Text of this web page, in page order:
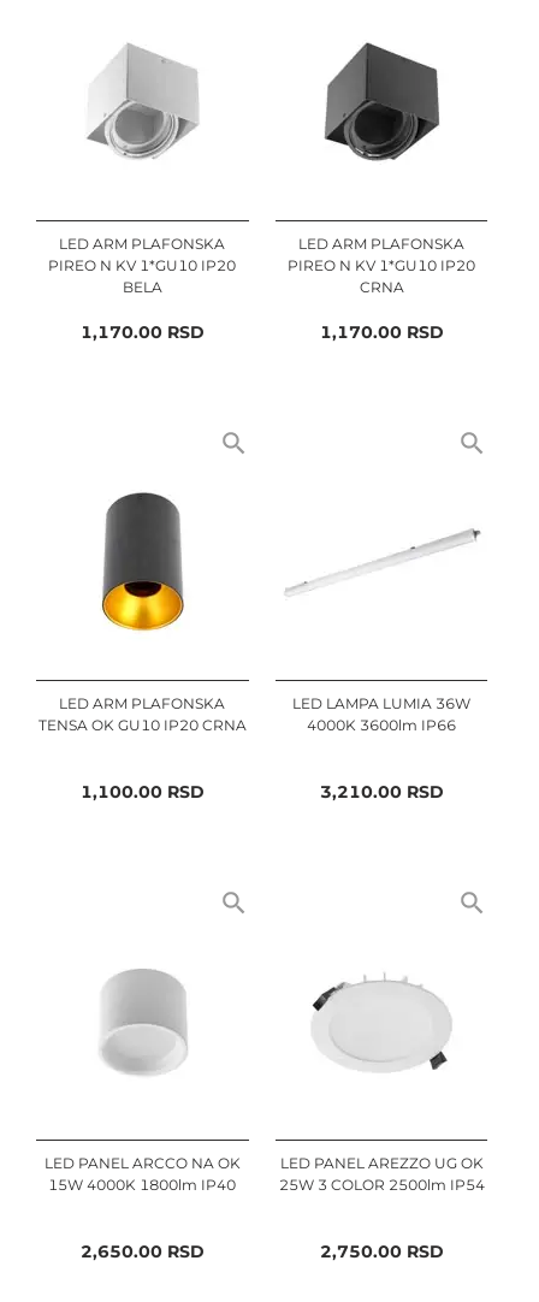
LED ARM PLAFONSKA
PIREO N KV 1*GU10 IP20
BELA
1,170.00RSD
LED ARM PLAFONSKA
PIREO N KV 1*GU10 IP20
CRNA
1,170.00RSD
LED ARM PLAFONSKA
TENSA OK GU10 IP20 CRNA
1,100.00RSD
LED LAMPA LUMIA 36W
4000K 3600lm IP66
3,210.00RSD
LED PANEL ARCCO NA OK
15W 4000K 1800lm IP40
2,650.00RSD
LED PANEL AREZZO UG OK
25W 3 COLOR 2500lm IP54
2,750.00RSD